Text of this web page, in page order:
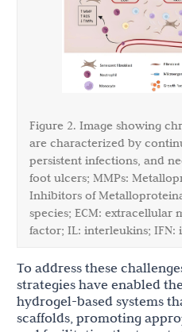
Figure 2. Image showing
are characterized by
persistent infections, and
foot ulcers; MMPs:
Inhibitors of
species; ECM: extracellular
factor; IL: interleukins; IFN:
To address these
strategies have enabled
hydrogel-based systems
scaffolds, promoting